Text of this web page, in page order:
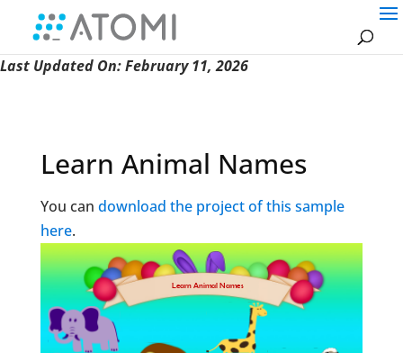
Last Updated On: February 11, 2026
Learn Animal Names
You can download the project of this sample
here.